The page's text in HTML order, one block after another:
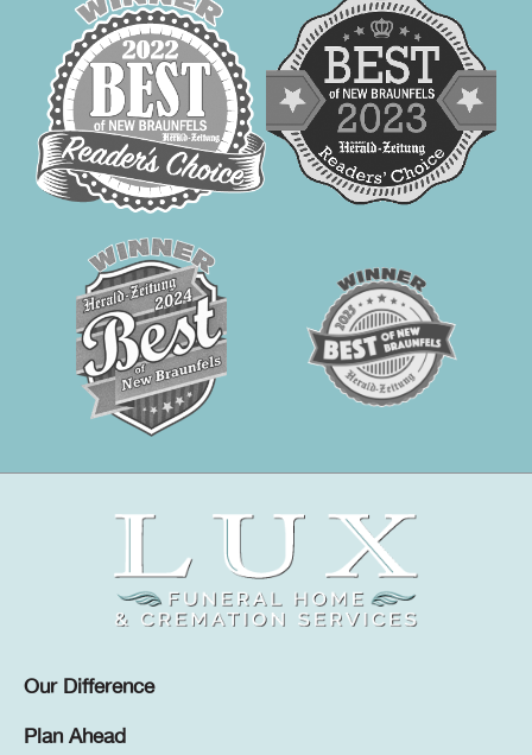
Our Difference
Plan Ahead